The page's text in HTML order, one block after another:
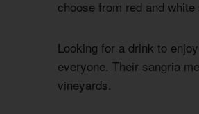
choose from red and
Looking for a drink to
everyone. Their sangria
vineyards.